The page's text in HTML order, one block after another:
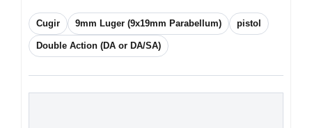
Cugir 9mm Luger (9x19mm Parabellum) pistol
Double Action (DA or DA/SA)